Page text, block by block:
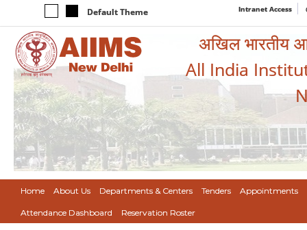
Default Theme Intranet Access
अखिल भारतीय
All India
Home About Us Departments & Centers Tenders Appointments
Attendance Dashboard Reservation Roster